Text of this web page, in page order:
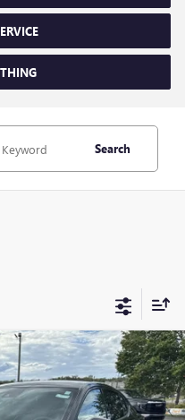
Search
TOURING
4TR58